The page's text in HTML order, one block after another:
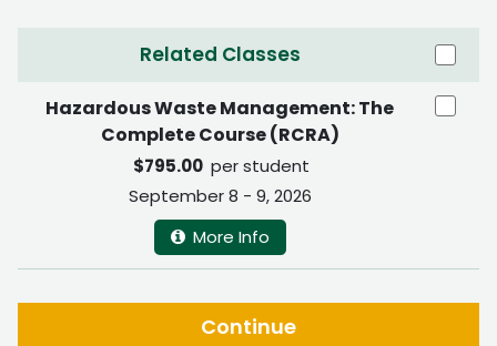
Related Classes
Hazardous Waste Management: The
Complete Course (RCRA)
$795.00 per student
September 8 - 9, 2026
More Info
Continue